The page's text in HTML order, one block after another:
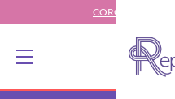
CORONAVIRUS